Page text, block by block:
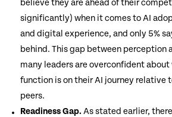
believe they are ahead of their
significantly) when it comes to AI
and digital experience, and only 5%
behind. This gap between perception
many leaders are overconfident about
function is on their AI journey relative
peers.
Readiness Gap.As stated earlier,